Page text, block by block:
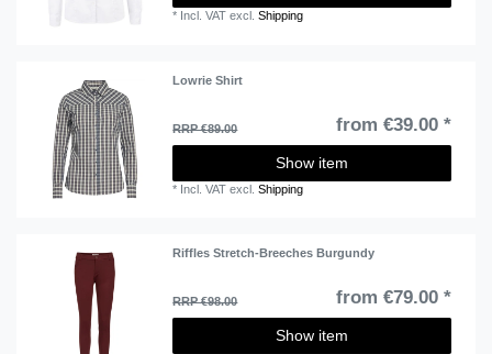
* Incl. VAT excl.Shipping
Lowrie Shirt
RRP €89.00 from €39.00 *
Show item
* Incl. VAT excl.Shipping
Riffles Stretch-Breeches Burgundy
RRP €98.00 from €79.00 *
Show item